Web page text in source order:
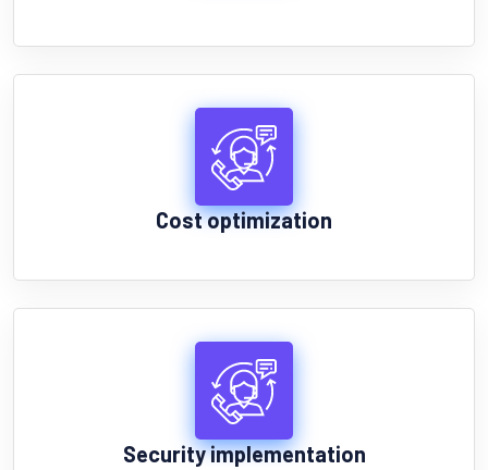
Cost optimization
Security implementation